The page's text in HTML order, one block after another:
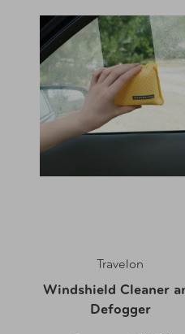
Travelon
Windshield Cleaner
Defogger